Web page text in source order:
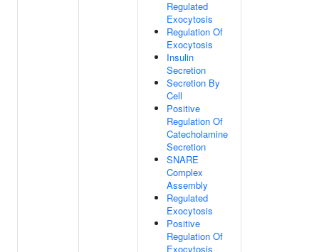
Regulated
Exocytosis
Regulation Of
Exocytosis
Insulin
Secretion
Secretion By
Cell
Positive
Regulation Of
Catecholamine
Secretion
SNARE
Complex
Assembly
Regulated
Exocytosis
Positive
Regulation Of
Exocytosis